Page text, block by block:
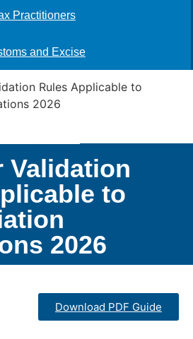
Practitioners
and Excise
Rules Applicable to
2026
Validation
to
2026
Download PDF Guide